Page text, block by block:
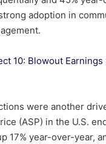
adoption in
10: Blowout
were another
(ASP) in the U.S.
17% year-over-year,